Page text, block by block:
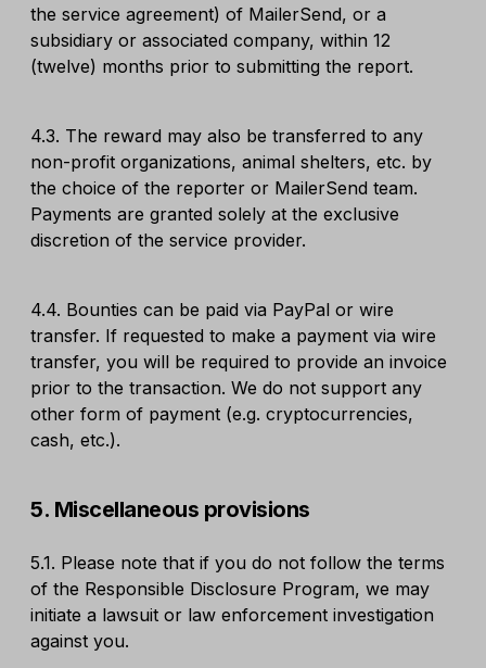
the service agreement) of MailerSend, or a
subsidiary or associated company, within 12
(twelve) months prior to submitting the report.
4.3. The reward may also be transferred to any
non-profit organizations, animal shelters, etc. by
the choice of the reporter or MailerSend team.
Payments are granted solely at the exclusive
discretion of the service provider.
4.4. Bounties can be paid via PayPal or wire
transfer. If requested to make a payment via wire
transfer, you will be required to provide an invoice
prior to the transaction. We do not support any
other form of payment (e.g. cryptocurrencies,
cash, etc.).
5. Miscellaneous provisions
5.1. Please note that if you do not follow the terms
of the Responsible Disclosure Program, we may
initiate a lawsuit or law enforcement investigation
against you.